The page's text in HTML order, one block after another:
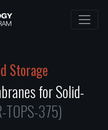
Storage
for Solid-
TOPS-375)